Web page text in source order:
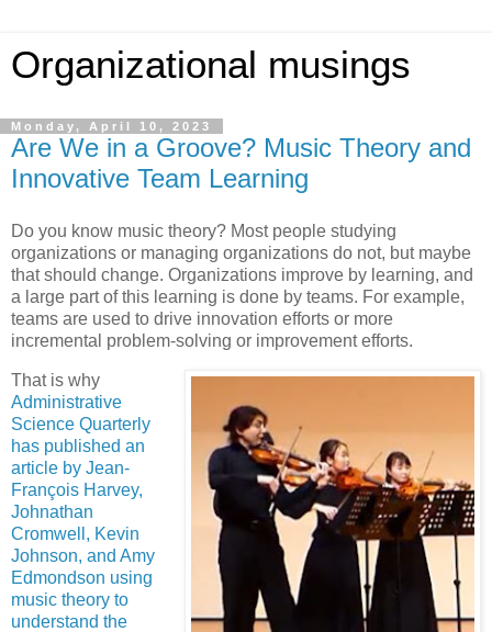
Organizational musings
Monday, April 10, 2023
Are We in a Groove? Music Theory and
Innovative Team Learning
Do you know music theory? Most people studying
organizations or managing organizations do not, but maybe
that should change. Organizations improve by learning, and
a large part of this learning is done by teams. For example,
teams are used to drive innovation efforts or more
incremental problem-solving or improvement efforts.
That is why
Administrative
Science Quarterly
has published an
article by Jean-
François Harvey,
Johnathan
Cromwell, Kevin
Johnson, and Amy
Edmondson using
music theory to
understand the